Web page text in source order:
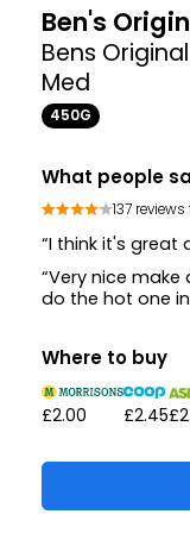
Ben's
Bens
Med
450G
What people
137
“I think it's great
“Very nice
do the hot one
Where to buy
£2.00 £2.45